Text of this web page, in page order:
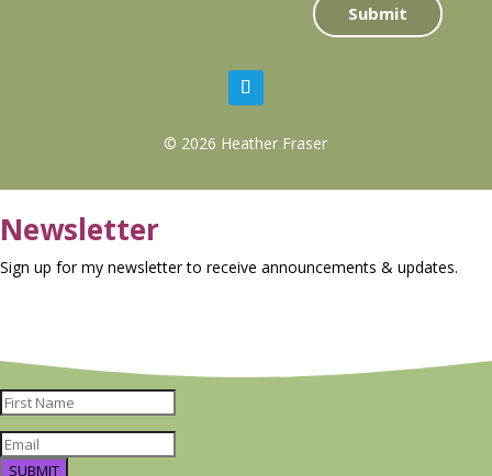
Submit
© 2026 Heather Fraser
Newsletter
Sign up for my newsletter to receive announcements & updates.
SUBMIT